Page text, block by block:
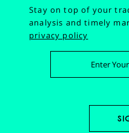
Stay on top of your
analysis and timely
privacy policy